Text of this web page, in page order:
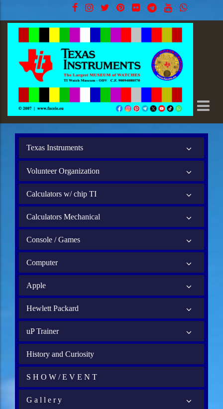
Texas Instruments
Volunteer Organization
Calculators w/ chip TI
Calculators Mechanical
Console / Games
Computer
Apple
Hewlett Packard
uP Trainer
History and Curiosity
S H O W / E V E N T
G a l l e r y